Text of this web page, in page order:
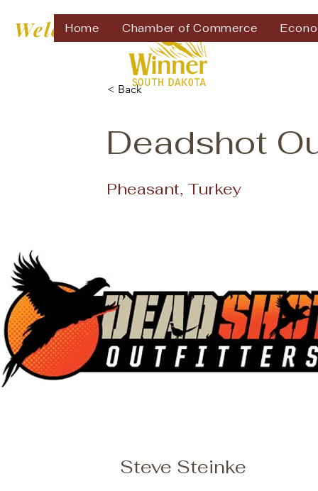
Home Chamber of Commerce
Welcome to
< Back
Deadshot
Pheasant, Turkey
Steve Steinke